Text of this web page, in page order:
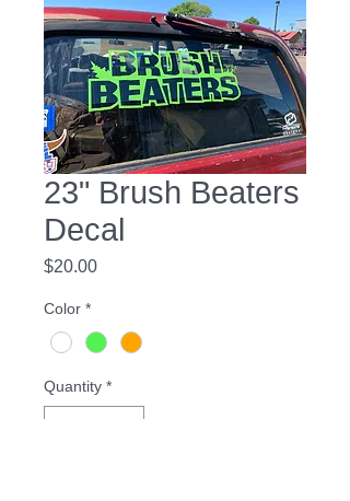
23" Brush Beaters
Decal
$20.00Price
Color *
Quantity *